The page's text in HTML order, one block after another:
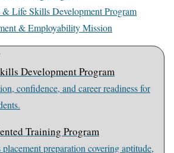
& Life Skills Development Program
& Employability Mission
Development Program
confidence, and career readiness for
Training Program
preparation covering aptitude,